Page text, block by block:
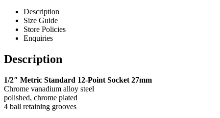
Description
Size Guide
Store Policies
Enquiries
Description
1/2″ Metric Standard 12-Point Socket 27mm
Chrome vanadium alloy steel
polished, chrome plated
4 ball retaining grooves